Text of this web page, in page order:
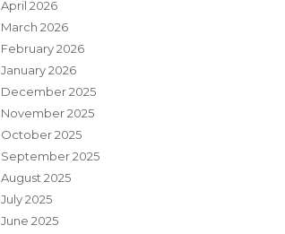
April 2026
March 2026
February 2026
January 2026
December 2025
November 2025
October 2025
September 2025
August 2025
July 2025
June 2025